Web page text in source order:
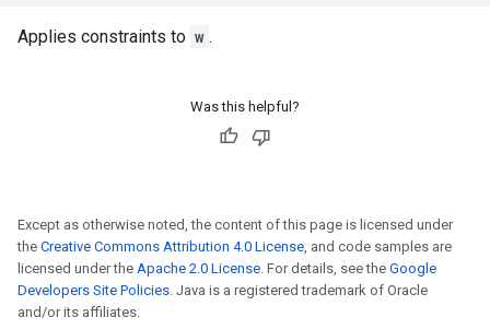
Applies constraints to w .
Was this helpful?
Except as otherwise noted, the content of this page is licensed under
the Creative Commons Attribution 4.0 License, and code samples are
licensed under the Apache 2.0 License. For details, see the Google
Developers Site Policies. Java is a registered trademark of Oracle
and/or its affiliates.